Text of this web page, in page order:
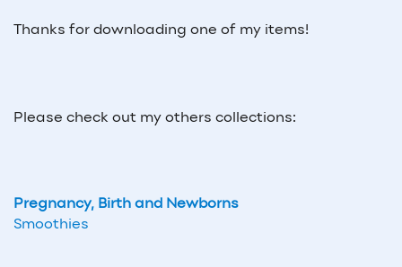
Thanks for downloading one of my items!
Please check out my others collections:
Pregnancy, Birth and Newborns
Smoothies